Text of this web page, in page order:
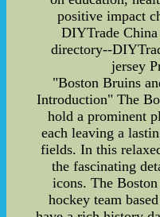
positive impact
DIYTrade
directory--
jersey
"Boston Bruins
Introduction" The
hold a prominent
each leaving a
fields. In this
the fascinating
icons. The
hockey team